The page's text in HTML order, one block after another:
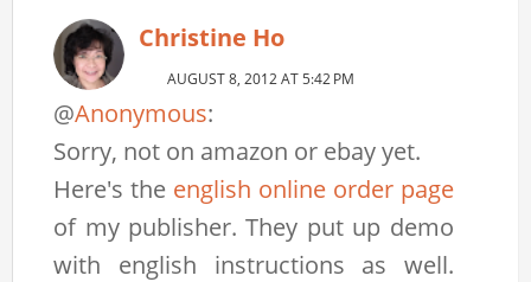
Christine Ho
AUGUST 8, 2012 AT 5:42 PM
@Anonymous:
Sorry, not on amazon or ebay yet.
Here's the english online order page
of my publisher. They put up demo
with english instructions as well.